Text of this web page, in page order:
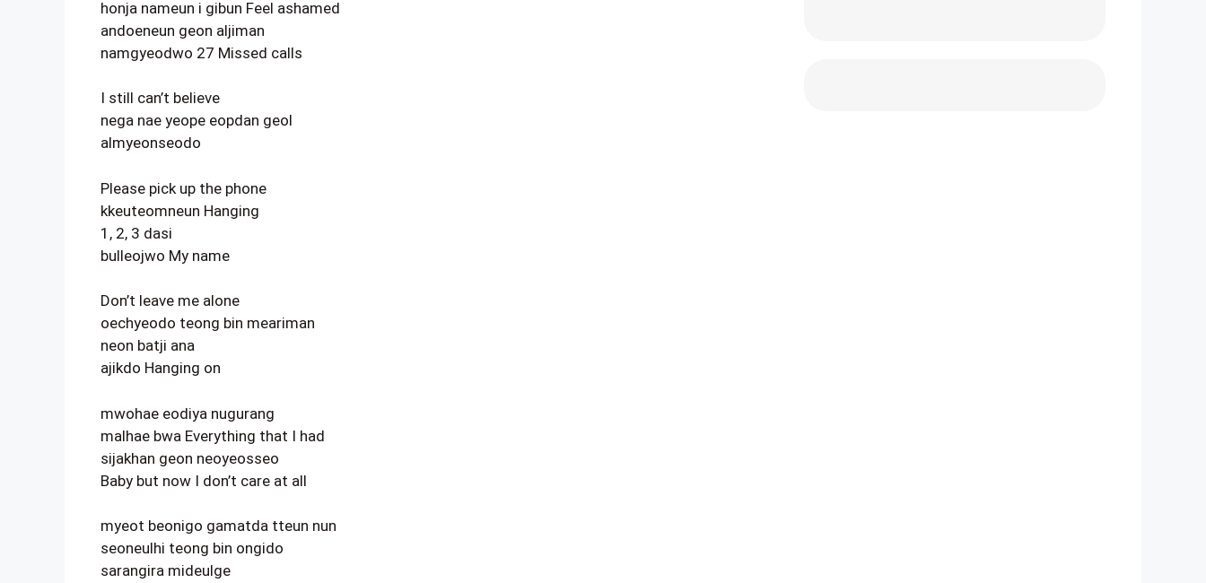
honja nameun i gibun Feel ashamed
andoeneun geon aljiman
namgyeodwo 27 Missed calls
I still can’t believe
nega nae yeope eopdan geol
almyeonseodo
Please pick up the phone
kkeuteomneun Hanging
1, 2, 3 dasi
bulleojwo My name
Don’t leave me alone
oechyeodo teong bin meariman
neon batji ana
ajikdo Hanging on
mwohae eodiya nugurang
malhae bwa Everything that I had
sijakhan geon neoyeosseo
Baby but now I don’t care at all
myeot beonigo gamatda tteun nun
seoneulhi teong bin ongido
sarangira mideulge